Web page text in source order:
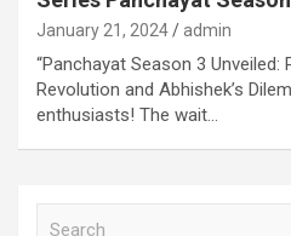
January 21, 2024 admin
“Panchayat Season 3 Unveiled:
Revolution and Abhishek’s
enthusiasts! The wait…